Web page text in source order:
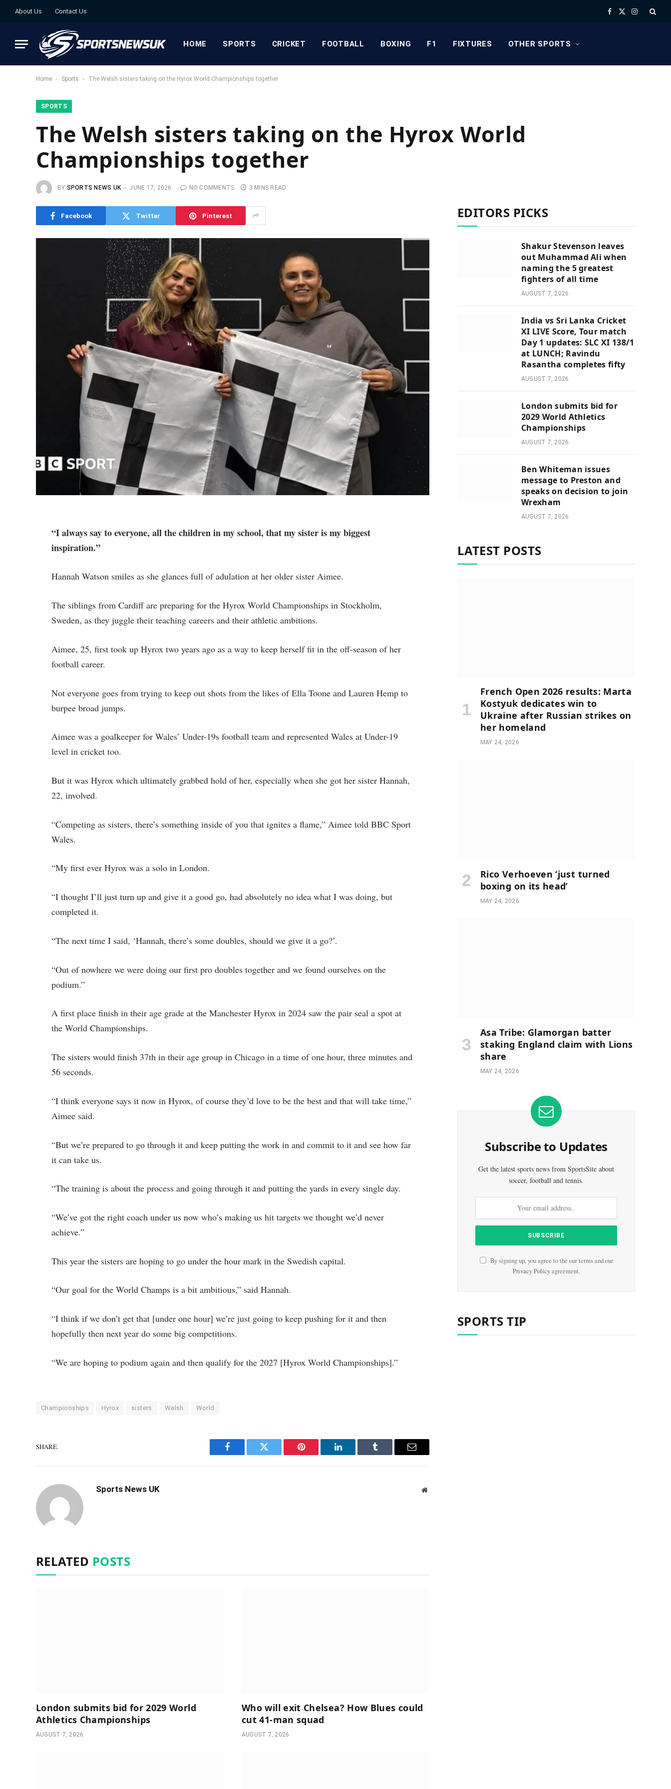
About Us Contact Us Facebook
X
Instagram
HOME SPORTS CRICKET FOOTBALL BOXING F1 FIXTURES OTHER SPORTS
Home - Sports - The Welsh sisters taking on the Hyrox World Championships together
SPORTS
The Welsh sisters taking on the Hyrox World
Championships together
BY SPORTS NEWS UK JUNE 17, 2026 NO COMMENTS 3 MINS READ
Facebook Twitter Pinterest
“I always say to everyone, all the children in my school, that my sister is my biggest
inspiration.”
Hannah Watson smiles as she glances full of adulation at her older sister Aimee.
The siblings from Cardiff are preparing for the Hyrox World Championships in Stockholm,
Sweden, as they juggle their teaching careers and their athletic ambitions.
Aimee, 25, first took up Hyrox two years ago as a way to keep herself fit in the off-season of her
football career.
Not everyone goes from trying to keep out shots from the likes of Ella Toone and Lauren Hemp to
burpee broad jumps.
Aimee was a goalkeeper for Wales’ Under-19s football team and represented Wales at Under-19
level in cricket too.
But it was Hyrox which ultimately grabbed hold of her, especially when she got her sister Hannah,
22, involved.
“Competing as sisters, there’s something inside of you that ignites a flame,” Aimee told BBC Sport
Wales.
“My first ever Hyrox was a solo in London.
“I thought I’ll just turn up and give it a good go, had absolutely no idea what I was doing, but
completed it.
“The next time I said, ‘Hannah, there’s some doubles, should we give it a go?’.
“Out of nowhere we were doing our first pro doubles together and we found ourselves on the
podium.”
A first place finish in their age grade at the Manchester Hyrox in 2024 saw the pair seal a spot at
the World Championships.
The sisters would finish 37th in their age group in Chicago in a time of one hour, three minutes and
56 seconds.
“I think everyone says it now in Hyrox, of course they’d love to be the best and that will take time,”
Aimee said.
“But we’re prepared to go through it and keep putting the work in and commit to it and see how far
it can take us.
“The training is about the process and going through it and putting the yards in every single day.
“We’ve got the right coach under us now who’s making us hit targets we thought we’d never
achieve.”
This year the sisters are hoping to go under the hour mark in the Swedish capital.
“Our goal for the World Champs is a bit ambitious,” said Hannah.
“I think if we don’t get that [under one hour] we’re just going to keep pushing for it and then
hopefully then next year do some big competitions.
“We are hoping to podium again and then qualify for the 2027 [Hyrox World Championships].”
Championships Hyrox sisters Welsh World
SHARE.
Facebook Twitter Pinterest LinkedIn Tumblr Email
Sports News UK Website
RELATED POSTS
London submits bid for 2029 World
Athletics Championships
AUGUST 7, 2026
Who will exit Chelsea? How Blues could
cut 41-man squad
AUGUST 7, 2026
EDITORS PICKS
Shakur Stevenson leaves
out Muhammad Ali when
naming the 5 greatest
fighters of all time
AUGUST 7, 2026
India vs Sri Lanka Cricket
XI LIVE Score, Tour match
Day 1 updates: SLC XI 138/1
at LUNCH; Ravindu
Rasantha completes fifty
AUGUST 7, 2026
London submits bid for
2029 World Athletics
Championships
AUGUST 7, 2026
Ben Whiteman issues
message to Preston and
speaks on decision to join
Wrexham
AUGUST 7, 2026
LATEST POSTS
French Open 2026 results: Marta
Kostyuk dedicates win to
Ukraine after Russian strikes on
her homeland
MAY 24, 2026
Rico Verhoeven ‘just turned
boxing on its head’
MAY 24, 2026
Asa Tribe: Glamorgan batter
staking England claim with Lions
share
MAY 24, 2026
Subscribe to Updates
Get the latest sports news from SportsSite about
soccer, football and tennis.
By signing up, you agree to the our terms and our
Privacy Policyagreement.
SPORTS TIP